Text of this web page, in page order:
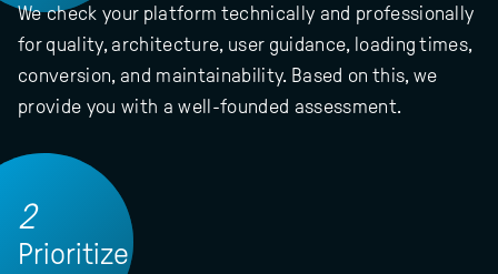
We check your platform technically and professionally
for quality, architecture, user guidance, loading times,
conversion, and maintainability. Based on this, we
provide you with a well-founded assessment.
2
Prioritize